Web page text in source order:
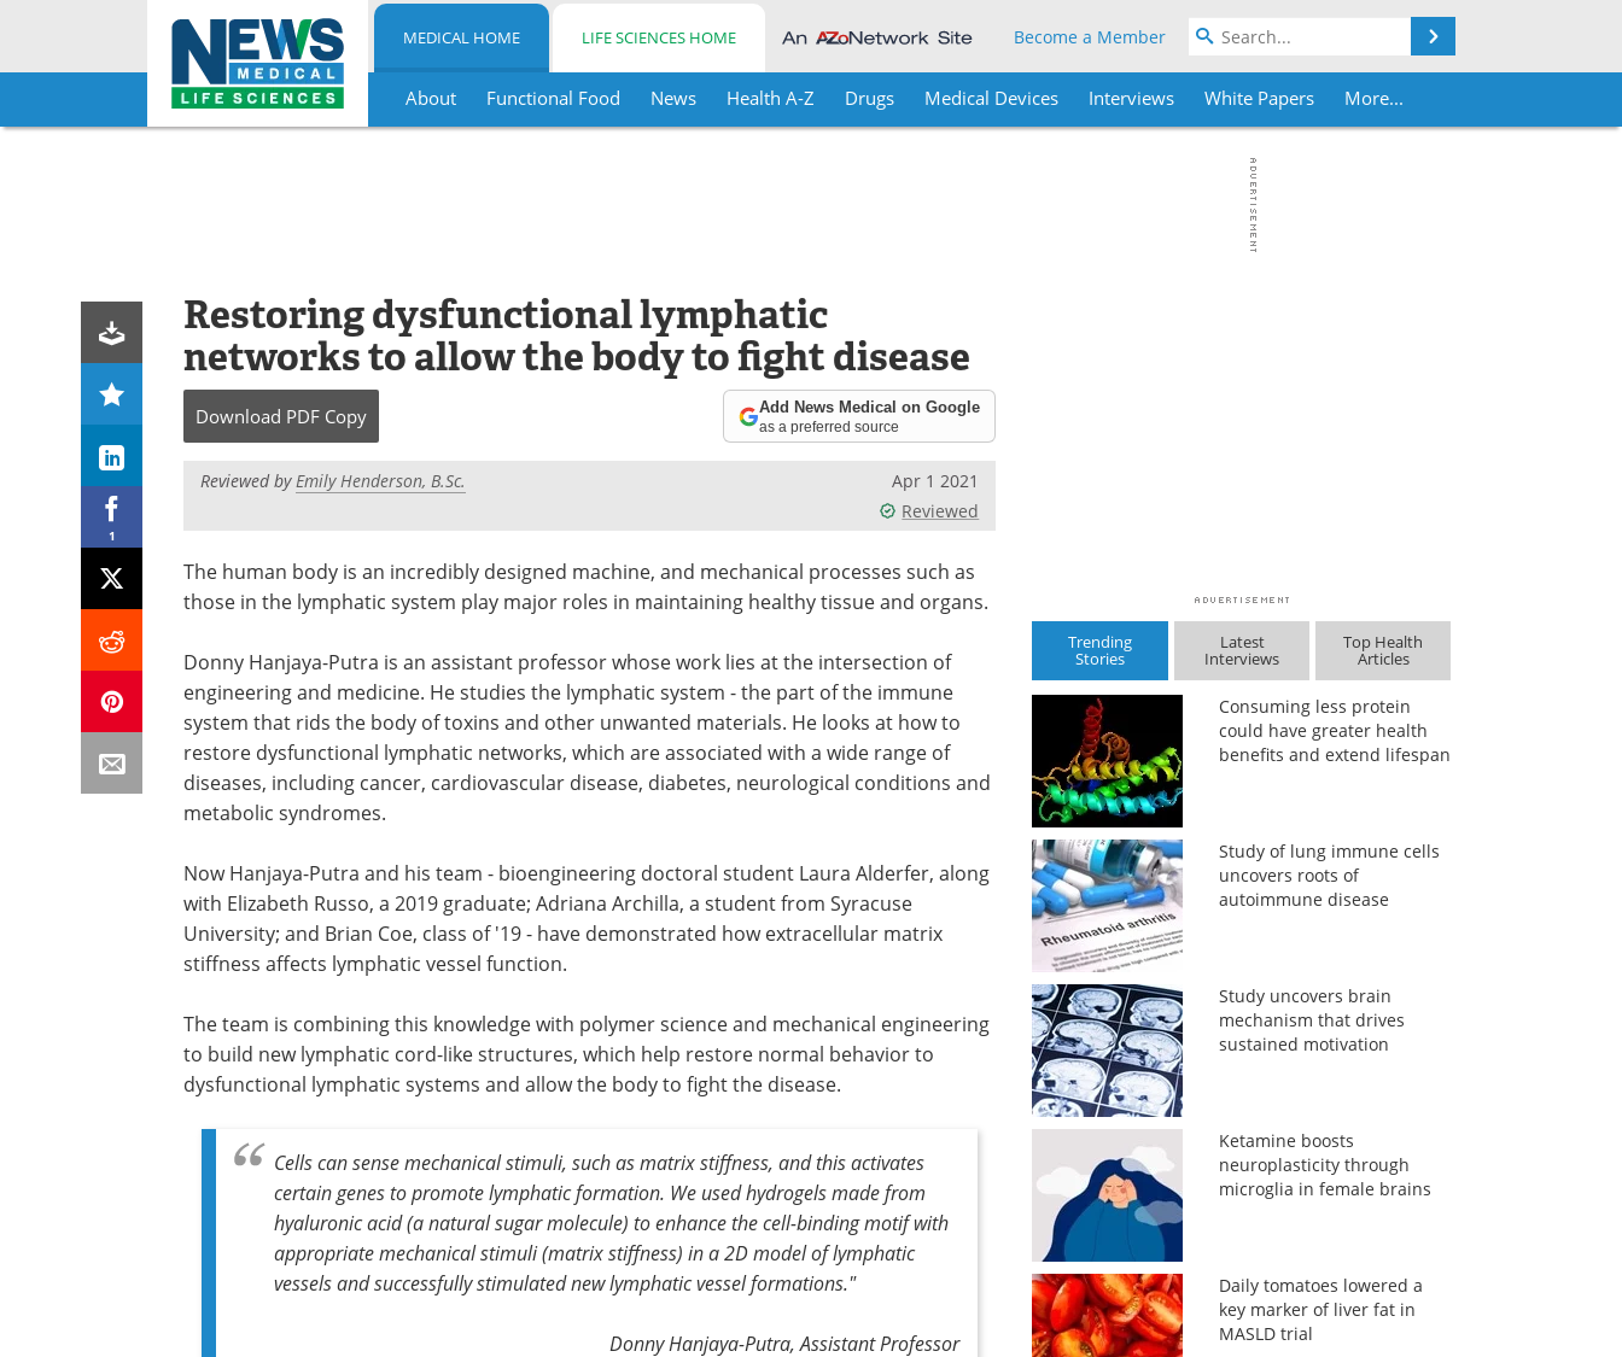
Skip
MEDICAL HOME LIFE SCIENCES HOME Become a Member
About Functional Food News Health A-Z Drugs Medical Devices Interviews White Papers More...
1
Restoring dysfunctional lymphatic
networks to allow the body to fight disease
Download PDF Copy Add News Medical on Google
as a preferred source
Reviewed byEmily Henderson, B.Sc.
Apr 1 2021
Reviewed
The human body is an incredibly designed machine, and mechanical processes such as
those in the lymphatic system play major roles in maintaining healthy tissue and organs.
Donny Hanjaya-Putra is an assistant professor whose work lies at the intersection of
engineering and medicine. He studies the lymphatic system - the part of the immune
system that rids the body of toxins and other unwanted materials. He looks at how to
restore dysfunctional lymphatic networks, which are associated with a wide range of
diseases, including cancer, cardiovascular disease, diabetes, neurological conditions and
metabolic syndromes.
Now Hanjaya-Putra and his team - bioengineering doctoral student Laura Alderfer, along
with Elizabeth Russo, a 2019 graduate; Adriana Archilla, a student from Syracuse
University; and Brian Coe, class of '19 - have demonstrated how extracellular matrix
stiffness affects lymphatic vessel function.
The team is combining this knowledge with polymer science and mechanical engineering
to build new lymphatic cord-like structures, which help restore normal behavior to
dysfunctional lymphatic systems and allow the body to fight the disease.
Cells can sense mechanical stimuli, such as matrix stiffness, and this activates
certain genes to promote lymphatic formation. We used hydrogels made from
hyaluronic acid (a natural sugar molecule) to enhance the cell-binding motif with
appropriate mechanical stimuli (matrix stiffness) in a 2D model of lymphatic
vessels and successfully stimulated new lymphatic vessel formations."
Donny Hanjaya-Putra, Assistant Professor
Trending
Stories
Latest
Interviews
Top Health
Articles
Consuming less protein
could have greater health
benefits and extend lifespan
Study of lung immune cells
uncovers roots of
autoimmune disease
Study uncovers brain
mechanism that drives
sustained motivation
Ketamine boosts
neuroplasticity through
microglia in female brains
Daily tomatoes lowered a
key marker of liver fat in
MASLD trial